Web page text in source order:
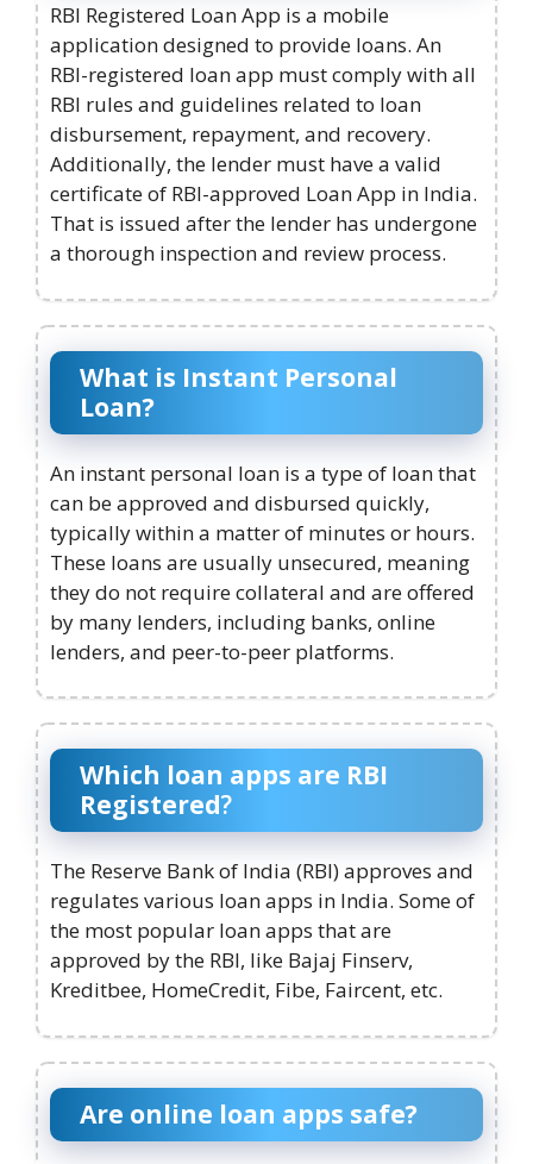
RBI Registered Loan App is a mobile
application designed to provide loans. An
RBI-registered loan app must comply with all
RBI rules and guidelines related to loan
disbursement, repayment, and recovery.
Additionally, the lender must have a valid
certificate of RBI-approved Loan App in India.
That is issued after the lender has undergone
a thorough inspection and review process.
What is Instant Personal
Loan?
An instant personal loan is a type of loan that
can be approved and disbursed quickly,
typically within a matter of minutes or hours.
These loans are usually unsecured, meaning
they do not require collateral and are offered
by many lenders, including banks, online
lenders, and peer-to-peer platforms.
Which loan apps are RBI
Registered?
The Reserve Bank of India (RBI) approves and
regulates various loan apps in India. Some of
the most popular loan apps that are
approved by the RBI, like Bajaj Finserv,
Kreditbee, HomeCredit, Fibe, Faircent, etc.
Are online loan apps safe?